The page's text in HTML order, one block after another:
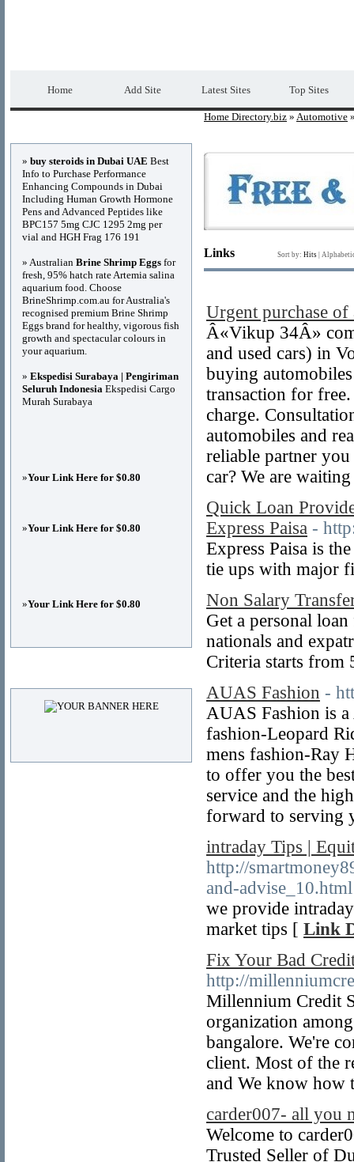
Home Add Site Latest Sites Top Sites
Home Directory.biz » Automotive
Links Sort by: Hits
Urgent purchase of
Â«Vikup 34Â»
and used cars) in
buying
transaction for
charge.
automobiles and
reliable partner
car? We are
Quick Loan
Express Paisa -
Express Paisa is
tie ups with major
Non Salary
Get a personal
nationals and
Criteria starts
AUAS Fashion -
AUAS Fashion is a
fashion-Leopard
mens fashion-Ray
to offer you the
service and the
forward to serving
intraday Tips |
http://
and-advise_10.html
we provide
market tips [ Link
Fix Your Bad
http://
Millennium Credit
organization
bangalore. We're
client. Most of the
and We know
carder007- all you
Welcome to
Trusted Seller of
» buy steroids in Dubai UAE Best
Info to Purchase Performance
Enhancing Compounds in Dubai
Including Human Growth Hormone
Pens and Advanced Peptides like
BPC157 5mg CJC 1295 2mg per
vial and HGH Frag 176 191
» Australian Brine Shrimp Eggs for
fresh, 95% hatch rate Artemia salina
aquarium food. Choose
BrineShrimp.com.au for Australia's
recognised premium Brine Shrimp
Eggs brand for healthy, vigorous fish
growth and spectacular colours in
your aquarium.
» Ekspedisi Surabaya | Pengiriman
Seluruh Indonesia Ekspedisi Cargo
Murah Surabaya
»Your Link Here for $0.80
»Your Link Here for $0.80
»Your Link Here for $0.80